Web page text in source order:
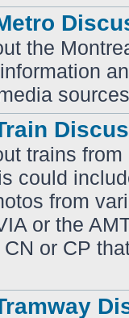
the
trains
could
from
or the
or CP